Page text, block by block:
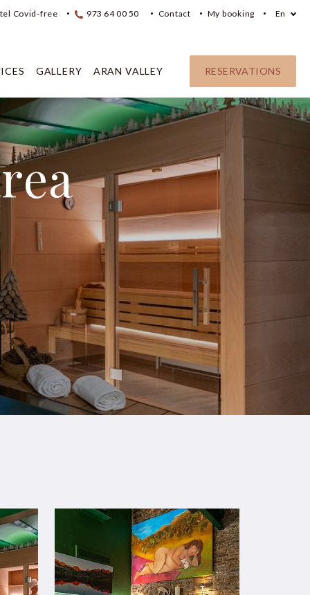
Covid-free 973 64 00 50 Contact My booking En
GALLERY ARAN VALLEY RESERVATIONS